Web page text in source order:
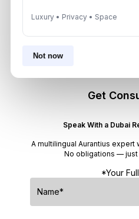
Luxury • Privacy • Space
Not now
Target 8% to
Get
Speak With a Dubai
A multilingual Aurantius expert
No obligations — just
*Your